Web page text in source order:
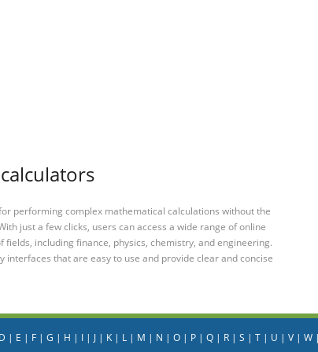
performing complex mathematical calculations without the
just a few clicks, users can access a wide range of online
including finance, physics, chemistry, and engineering.
that are easy to use and provide clear and concise
D | E | F| G | H | I| J| K| L| M | N | O| P| Q| R| S | T| U | V| W|